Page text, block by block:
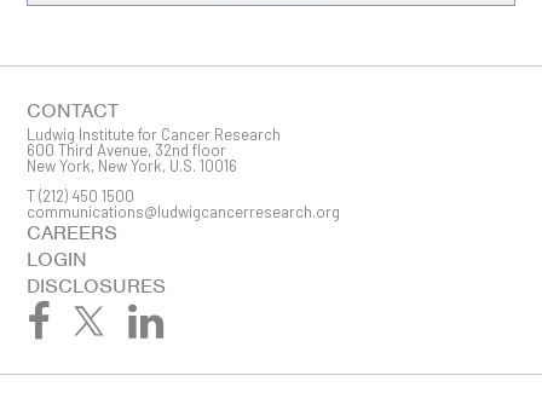
First Name
Last Name
CONTACT
Ludwig Institute for Cancer Research
600 Third Avenue, 32nd floor
New York, New York, U.S. 10016
T(212) 450 1500
communications@ludwigcancerresearch.org
CAREERS
LOGIN
DISCLOSURES